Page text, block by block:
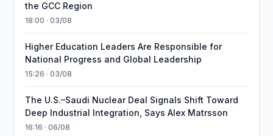
the GCC Region
18:00 · 03/08
Higher Education Leaders Are Responsible for
National Progress and Global Leadership
15:26 · 03/08
The U.S.–Saudi Nuclear Deal Signals Shift Toward
Deep Industrial Integration, Says Alex Matrsson
16:16 · 06/08